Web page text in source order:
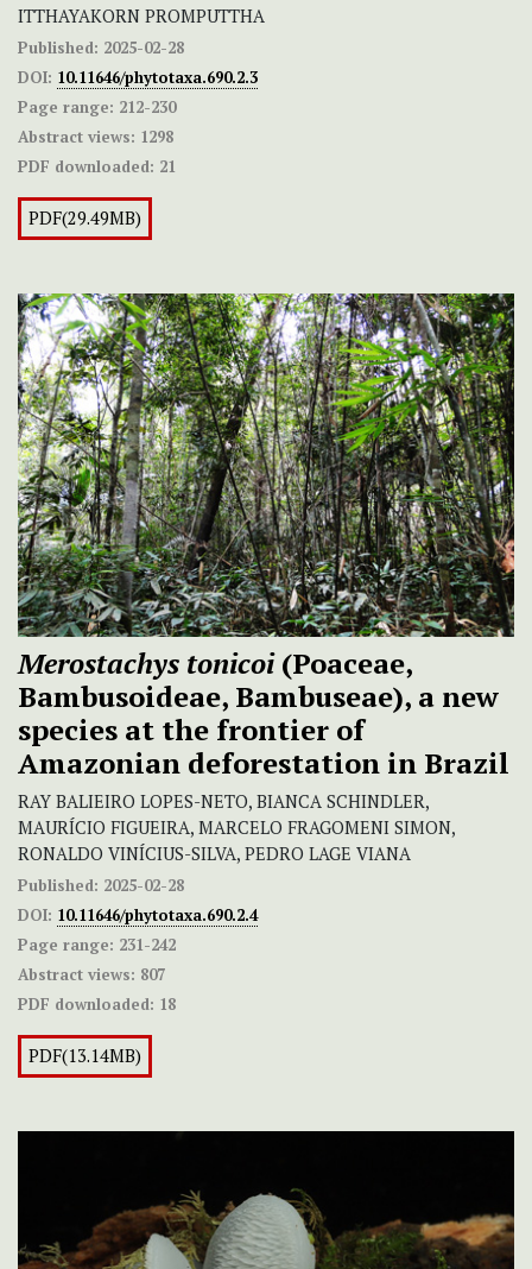
ITTHAYAKORN PROMPUTTHA
Published: 2025-02-28
DOI: 10.11646/phytotaxa.690.2.3
Page range: 212-230
Abstract views: 1298
PDF downloaded: 21
PDF(29.49MB)
Merostachys tonicoi(Poaceae,
Bambusoideae, Bambuseae), a new
species at the frontier of
Amazonian deforestation in Brazil
RAY BALIEIRO LOPES-NETO, BIANCA SCHINDLER,
MAURÍCIO FIGUEIRA, MARCELO FRAGOMENI SIMON,
RONALDO VINÍCIUS-SILVA, PEDRO LAGE VIANA
Published: 2025-02-28
DOI: 10.11646/phytotaxa.690.2.4
Page range: 231-242
Abstract views: 807
PDF downloaded: 18
PDF(13.14MB)